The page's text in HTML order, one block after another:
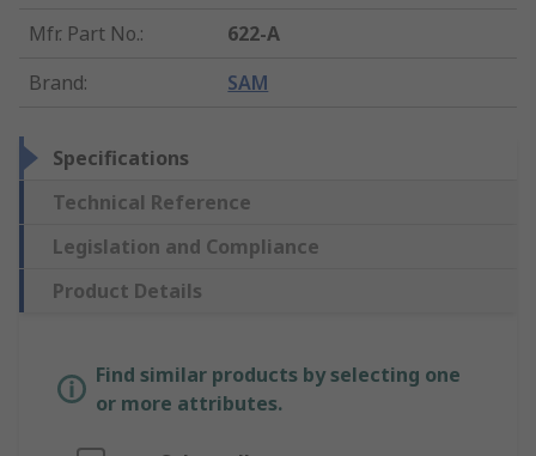
Mfr. Part No.:
622-A
Brand: SAM
Specifications
Technical Reference
Legislation and Compliance
Product Details
Find similar products by selecting one
or more attributes.